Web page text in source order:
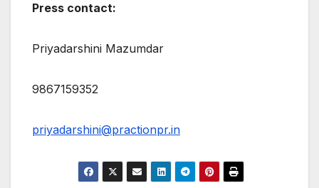
Press contact:
Priyadarshini Mazumdar
9867159352
priyadarshini@practionpr.in